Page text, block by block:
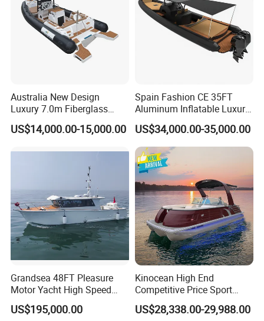
Australia New Design
Luxury 7.0m Fiberglass
Deep V Hull Rib Inflatable
Orca866 Hypalon Sport
US$14,000.00-15,000.00
Spain Fashion CE 35FT
Aluminum Inflatable Luxury
Yacht Half-Closed Cabin
Semi Rigid Deep V Light
Weight Hull Fishing Sport
High Speed Rib/ Rhib Boat
for Sale
US$34,000.00-35,000.00
Grandsea 48FT Pleasure
Motor Yacht High Speed
Fishing Boat
US$195,000.00
Kinocean High End
Competitive Price Sport
Tritoon Fiberglass Fishing
Pontoon Boat with ISO2008
US$28,338.00-29,988.00